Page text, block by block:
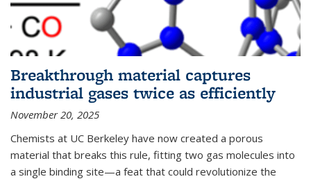
Breakthrough material captures
industrial gases twice as efficiently
November 20, 2025
Chemists at UC Berkeley have now created a porous
material that breaks this rule, fitting two gas molecules into
a single binding site—a feat that could revolutionize the